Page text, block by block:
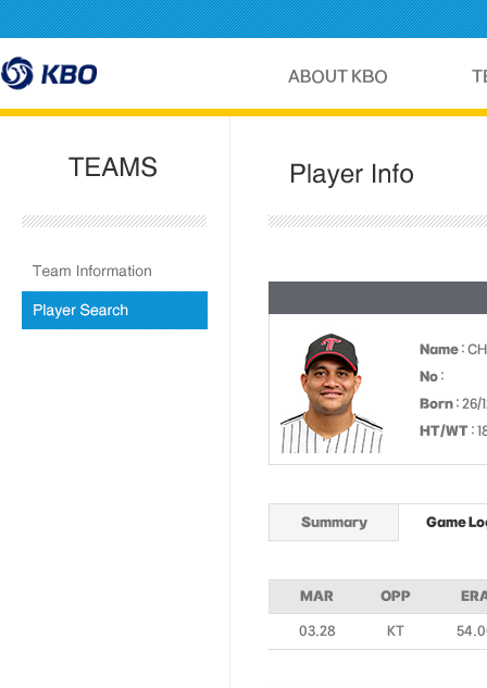
Name :
No :
Born : 26/
HT/WT :
Summary Game
MAR OPP
03.28 KT